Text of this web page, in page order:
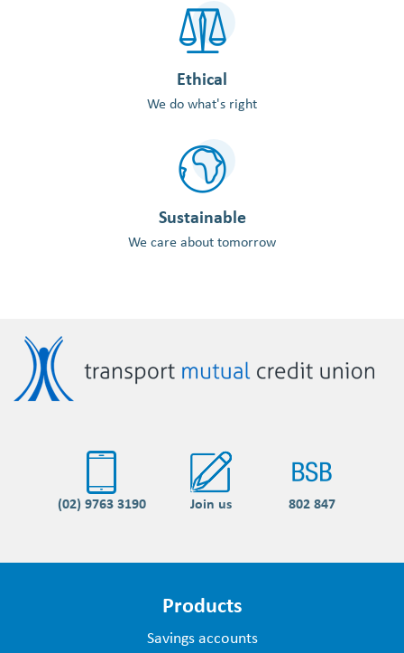
Ethical
We do what's right
Sustainable
We care about tomorrow
(02) 9763 3190 Join us 802 847
Products
Savings accounts